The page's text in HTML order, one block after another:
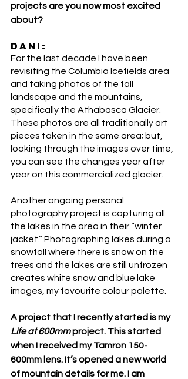
projects are you now most excited
about?
DANI:
For the last decade I have been
revisiting the Columbia Icefields area
and taking photos of the fall
landscape and the mountains,
specifically the Athabasca Glacier.
These photos are all traditionally art
pieces taken in the same area; but,
looking through the images over time,
you can see the changes year after
year on this commercialized glacier.
Another ongoing personal
photography project is capturing all
the lakes in the area in their “winter
jacket.” Photographing lakes during a
snowfall where there is snow on the
trees and the lakes are still unfrozen
creates white snow and blue lake
images, my favourite colour palette.
A project that I recently started is my
Life at 600mm project. This started
when I received my Tamron 150-
600mm lens. It’s opened a new world
of mountain details for me. I am